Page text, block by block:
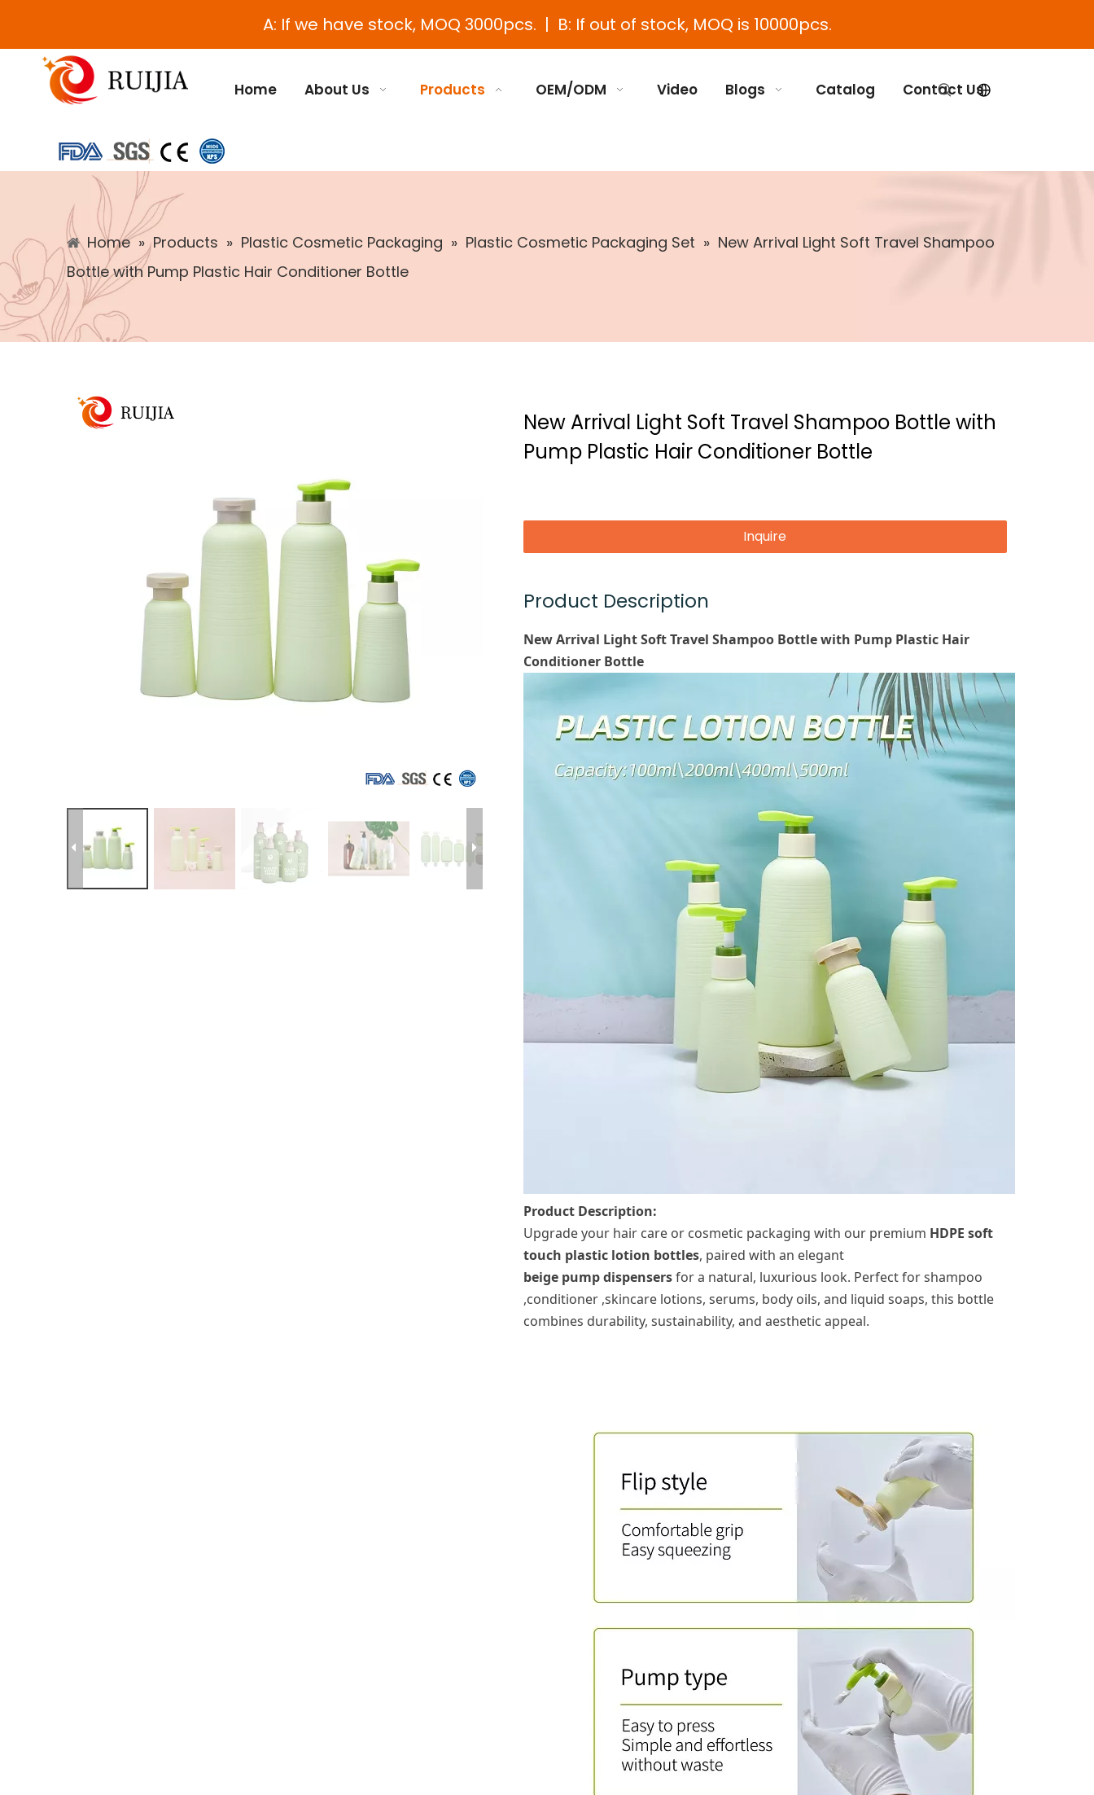
A: If we have stock, MOQ 3000pcs. | B: If out of stock, MOQ is 10000pcs.
Home About Us Products OEM/ODM Video Blogs Catalog Contact Us
Home » Products » Plastic Cosmetic Packaging » Plastic Cosmetic Packaging Set » New Arrival Light Soft Travel Shampoo
Bottle with Pump Plastic Hair Conditioner Bottle
New Arrival Light Soft Travel Shampoo Bottle with
Pump Plastic Hair Conditioner Bottle
Inquire
Product Description
New Arrival Light Soft Travel Shampoo Bottle with Pump Plastic Hair
Conditioner Bottle
Product Description:
Upgrade your hair care or cosmetic packaging with our premium HDPE soft
touch plastic lotion bottles, paired with an elegant
beige pumpdispensersfor a natural, luxurious look. Perfect forshampoo
,conditioner ,skincare lotions, serums, body oils, and liquid soaps, this bottle
combines durability, sustainability, and aesthetic appeal.